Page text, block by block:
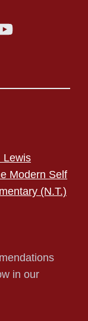
Lewis
Modern Self
(N.T.)
in our